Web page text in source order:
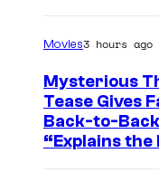
Movies3 hours ago
Mysterious
Tease Gives
Back-to-
“Explains the